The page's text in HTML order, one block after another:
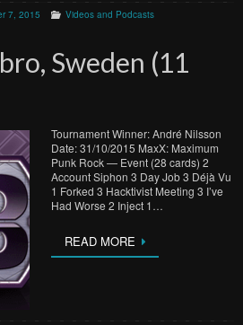
7, 2015 Videos and Podcasts
Sweden (11
Tournament Winner: André Nilsson
Date: 31/10/2015 MaxX: Maximum
Punk Rock — Event (28 cards) 2
Account Siphon 3 Day Job 3 Déjà Vu
1 Forked 3 Hacktivist Meeting 3 I’ve
Had Worse 2 Inject 1…
READ MORE